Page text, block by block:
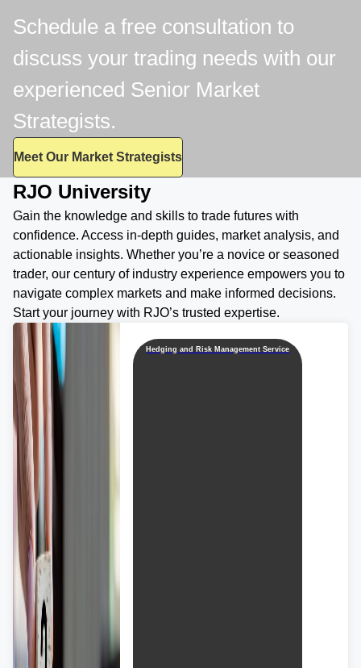
Schedule a free consultation to
discuss your trading needs with our
experienced Senior Market
Strategists.
Meet Our Market Strategists
RJO University
Gain the knowledge and skills to trade futures with
confidence. Access in-depth guides, market analysis, and
actionable insights. Whether you’re a novice or seasoned
trader, our century of industry experience empowers you to
navigate complex markets and make informed decisions.
Start your journey with RJO’s trusted expertise.
Hedging and Risk Management Service